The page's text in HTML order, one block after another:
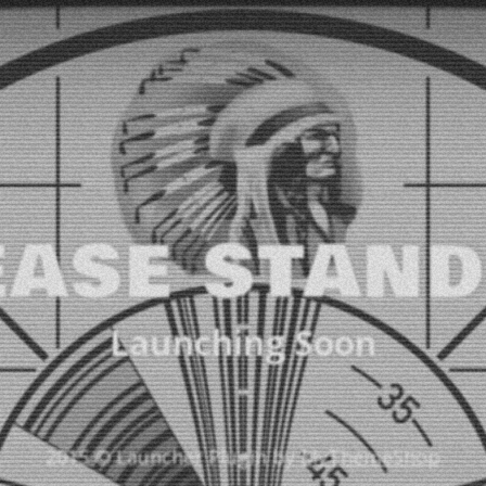
Launching Soon
2015 © Launcher Plugin byMyThemeShop